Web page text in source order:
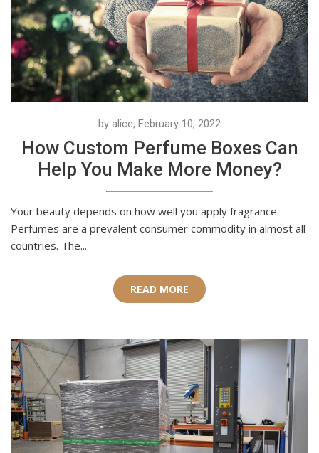
by alice, February 10, 2022
How Custom Perfume Boxes Can
Help You Make More Money?
Your beauty depends on how well you apply fragrance.
Perfumes are a prevalent consumer commodity in almost all
countries. The...
READ MORE